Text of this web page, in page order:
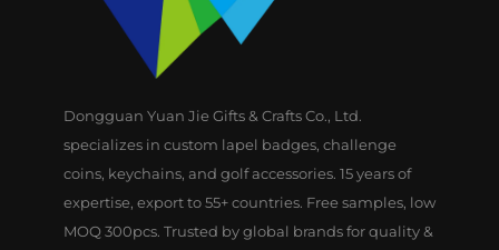
Dongguan Yuan Jie Gifts & Crafts Co., Ltd.
specializes in custom lapel badges, challenge
coins, keychains, and golf accessories. 15 years of
expertise, export to 55+ countries. Free samples, low
MOQ 300pcs. Trusted by global brands for quality &